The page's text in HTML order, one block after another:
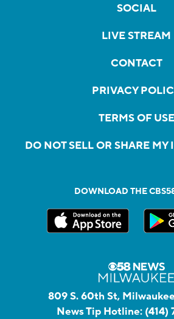
SOCIAL
LIVE STREAM
CONTACT
PRIVACY
TERMS OF USE
DO NOT SELL OR SHARE
DOWNLOAD THE
809 S. 60th St,
News Tip Hotline: (414)